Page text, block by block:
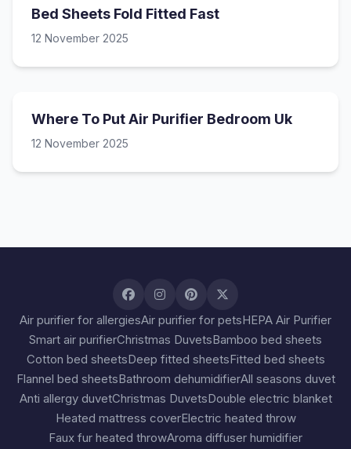
Bed Sheets Fold Fitted Fast
12 November 2025
Where To Put Air Purifier Bedroom Uk
12 November 2025
Air purifier for allergiesAir purifier for petsHEPA Air Purifier
Smart air purifierChristmas DuvetsBamboo bed sheets
Cotton bed sheetsDeep fitted sheetsFitted bed sheets
Flannel bed sheetsBathroom dehumidifierAll seasons duvet
Anti allergy duvetChristmas DuvetsDouble electric blanket
Heated mattress coverElectric heated throw
Faux fur heated throwAroma diffuser humidifier